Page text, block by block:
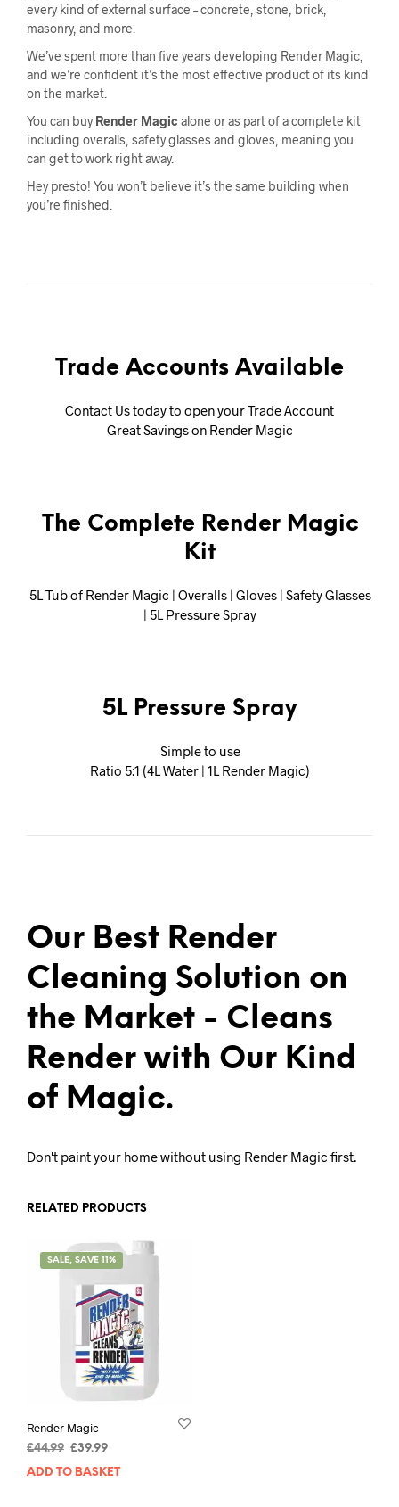
every kind of external surface – concrete, stone, brick,
masonry, and more.
We’ve spent more than five years developing Render Magic,
and we’re confident it’s the most effective product of its kind
on the market.
You can buy Render Magic alone or as part of a complete kit
including overalls, safety glasses and gloves, meaning you
can get to work right away.
Hey presto! You won’t believe it’s the same building when
you’re finished.
Trade Accounts Available
Contact Us today to open your Trade Account
Great Savings on Render Magic
The Complete Render Magic
Kit
5L Tub of Render Magic | Overalls | Gloves | Safety Glasses
| 5L Pressure Spray
5L Pressure Spray
Simple to use
Ratio 5:1 (4L Water | 1L Render Magic)
Our Best Render
Cleaning Solution on
the Market - Cleans
Render with Our Kind
of Magic.
Don't paint your home without using Render Magic first.
RELATED PRODUCTS
SALE, SAVE 11%
Render Magic
£44.99 £39.99
ADD TO BASKET